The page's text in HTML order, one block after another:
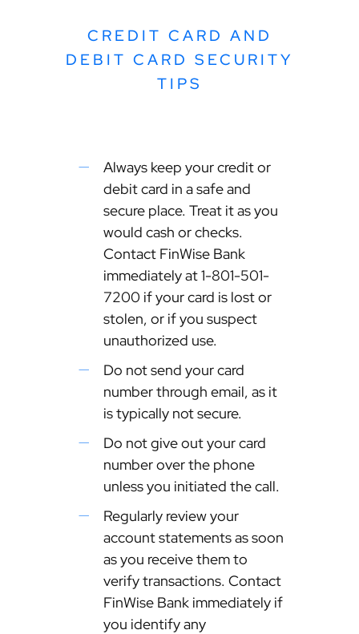
CREDIT CARD AND
DEBIT CARD SECURITY
TIPS
Always keep your credit or
debit card in a safe and
secure place. Treat it as you
would cash or checks.
Contact FinWise Bank
immediately at 1-801-501-
7200 if your card is lost or
stolen, or if you suspect
unauthorized use.
Do not send your card
number through email, as it
is typically not secure.
Do not give out your card
number over the phone
unless you initiated the call.
Regularly review your
account statements as soon
as you receive them to
verify transactions. Contact
FinWise Bank immediately if
you identify any